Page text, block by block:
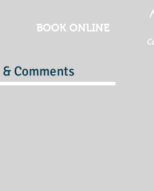
BOOK ONLINE
Comments